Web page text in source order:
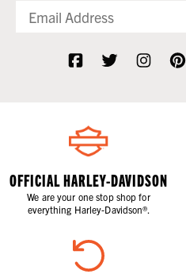
OFFICIAL HARLEY-DAVIDSON
We are your one stop shop for
everything Harley-Davidson®.